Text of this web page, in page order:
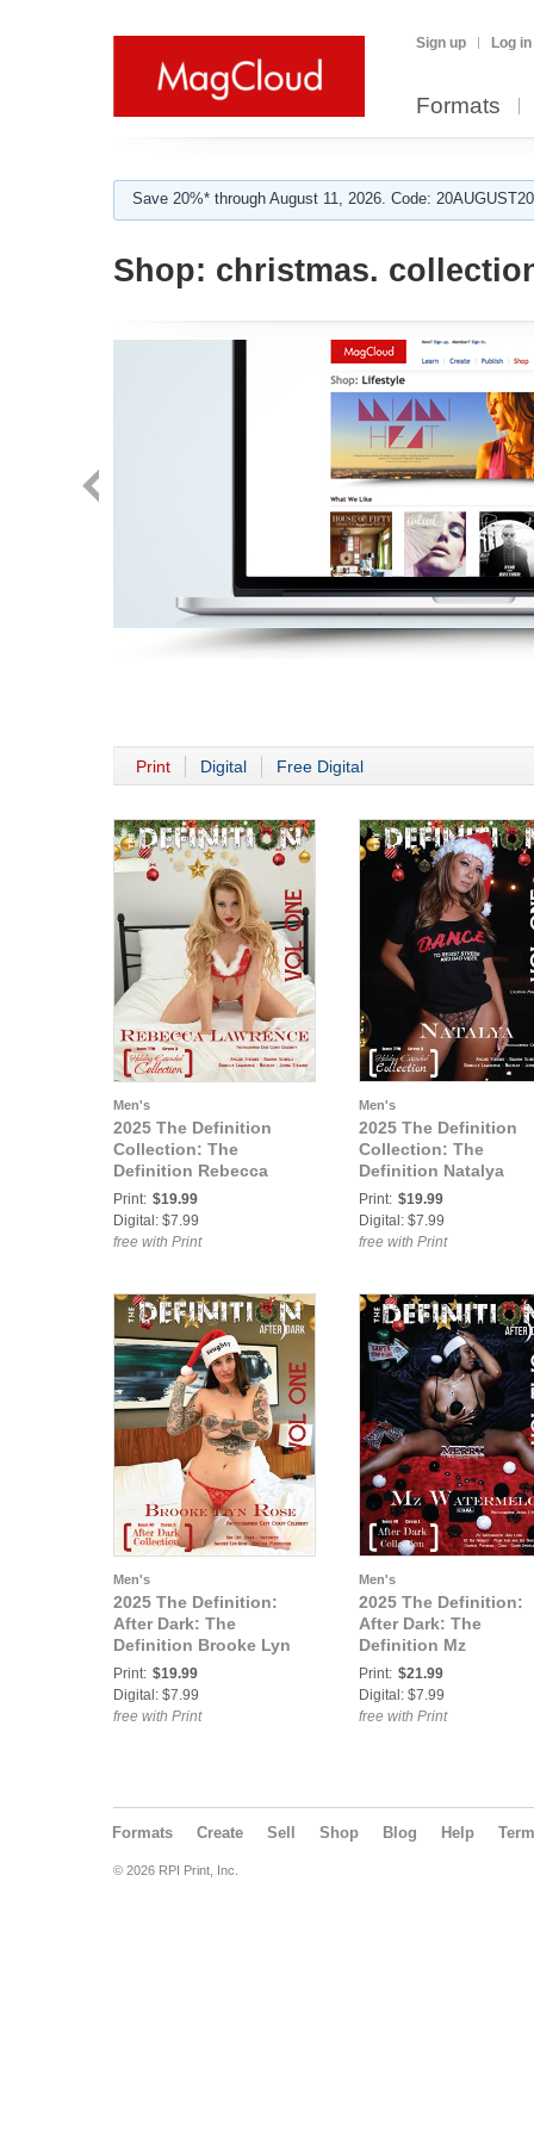
Sign up Log in
Formats
Save 20%* through August 11, 2026. Code:
Shop: christmas.
Print Digital Free Digital
Men's
2025 The Definition
Collection: The
Definition Rebecca
Lawrence Definition
Holiday Extended 779
Vol 1 Cover3
Print: $19.99
Digital: $7.99
free with Print
Men's
2025 The Definition
Collection: The
Definition Natalya
Definition Holiday
Extended 779 Vol 1
Cover 2
Print: $19.99
Digital: $7.99
free with Print
Men's
2025 The Definition:
After Dark: The
Definition Brooke Lyn
Rose After Dark Holiday
Extended 40 Vol 1
Cover3
Print: $19.99
Digital: $7.99
free with Print
Men's
2025 The Definition:
After Dark: The
Definition Mz
Watermelon After
Holiday Extended 40
Vol2 Cover 1
Print: $21.99
Digital: $7.99
free with Print
Formats Create Sell Shop Blog Help
© 2026 RPI Print, Inc.